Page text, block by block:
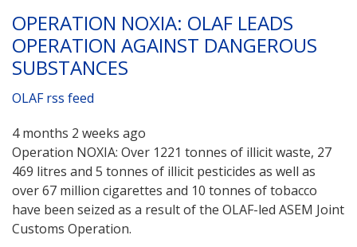
OPERATION NOXIA: OLAF LEADS
OPERATION AGAINST DANGEROUS
SUBSTANCES
OLAF rss feed
4 months 2 weeks ago
Operation NOXIA: Over 1221 tonnes of illicit waste, 27
469 litres and 5 tonnes of illicit pesticides as well as
over 67 million cigarettes and 10 tonnes of tobacco
have been seized as a result of the OLAF-led ASEM Joint
Customs Operation.